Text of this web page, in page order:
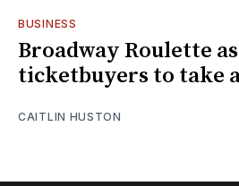
BUSINESS
Broadway Roulette
ticketbuyers to take
CAITLIN HUSTON